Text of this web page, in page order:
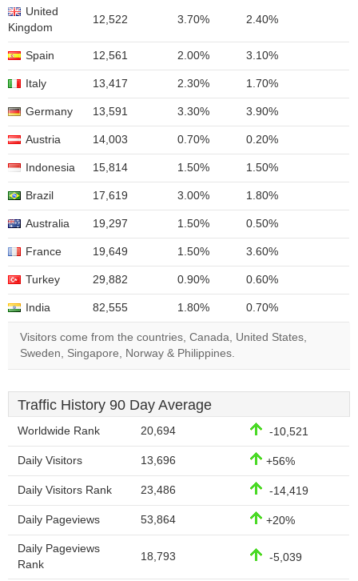
United
Kingdom
12,522 3.70% 2.40%
Spain 12,561 2.00% 3.10%
Italy 13,417 2.30% 1.70%
Germany 13,591 3.30% 3.90%
Austria 14,003 0.70% 0.20%
Indonesia 15,814 1.50% 1.50%
Brazil 17,619 3.00% 1.80%
Australia 19,297 1.50% 0.50%
France 19,649 1.50% 3.60%
Turkey 29,882 0.90% 0.60%
India 82,555 1.80% 0.70%
Visitors come from the countries, Canada, United States,
Sweden, Singapore, Norway & Philippines.
Traffic History 90 Day Average
Worldwide Rank 20,694 -10,521
Daily Visitors 13,696 +56%
Daily Visitors Rank 23,486 -14,419
Daily Pageviews 53,864 +20%
Daily Pageviews
Rank
18,793 -5,039